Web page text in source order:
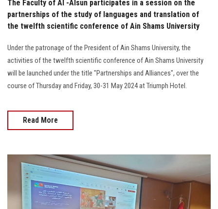
The Faculty of Al -Alsun participates in a session on the
partnerships of the study of languages and translation of
the twelfth scientific conference of Ain Shams University
Under the patronage of the President of Ain Shams University, the
activities of the twelfth scientific conference of Ain Shams University
will be launched under the title "Partnerships and Alliances", over the
course of Thursday and Friday, 30-31 May 2024 at Triumph Hotel.
Read More